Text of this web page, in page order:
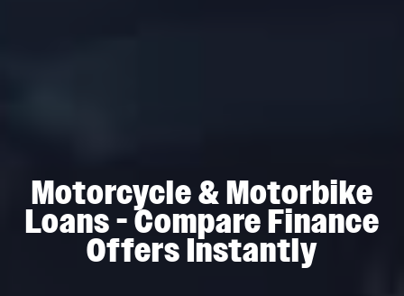
Motorcycle & Motorbike
Loans - Compare Finance
Offers Instantly